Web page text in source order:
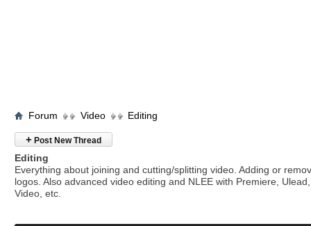
Forum Video Editing
+ Post New Thread
Editing
Everything about joining and cutting/splitting video. Adding or
logos. Also advanced video editing and NLEE with Premiere,
Video, etc.